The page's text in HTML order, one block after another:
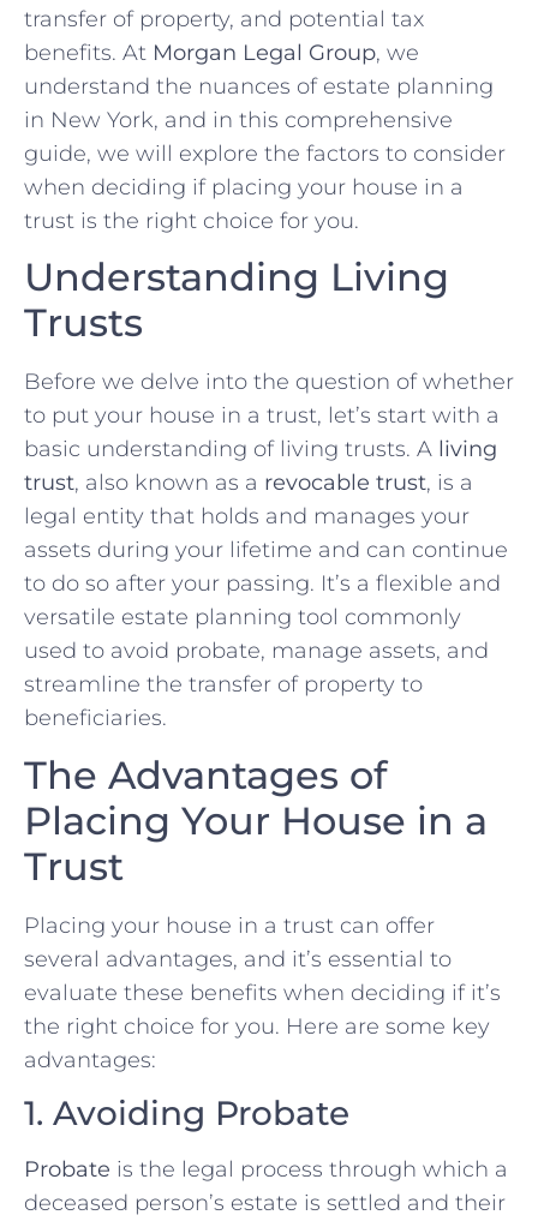
transfer of property, and potential tax
benefits. At Morgan Legal Group, we
understand the nuances of estate planning
in New York, and in this comprehensive
guide, we will explore the factors to consider
when deciding if placing your house in a
trust is the right choice for you.
Understanding Living
Trusts
Before we delve into the question of whether
to put your house in a trust, let’s start with a
basic understanding of living trusts. A living
trust, also known as a revocable trust, is a
legal entity that holds and manages your
assets during your lifetime and can continue
to do so after your passing. It’s a flexible and
versatile estate planning tool commonly
used to avoid probate, manage assets, and
streamline the transfer of property to
beneficiaries.
The Advantages of
Placing Your House in a
Trust
Placing your house in a trust can offer
several advantages, and it’s essential to
evaluate these benefits when deciding if it’s
the right choice for you. Here are some key
advantages:
1. Avoiding Probate
Probate is the legal process through which a
deceased person’s estate is settled and their